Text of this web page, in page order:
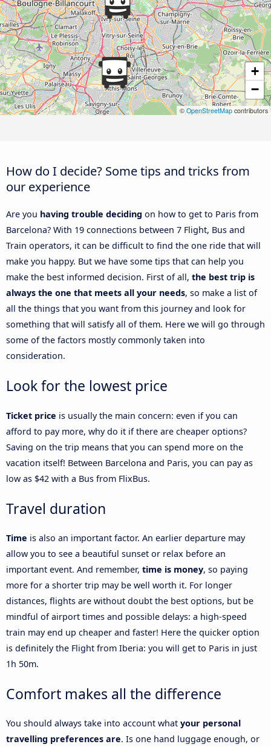
+
−
©OpenStreetMap contributors
How do I decide? Some tips and tricks from
our experience
Are you having trouble deciding on how to get to Paris from
Barcelona? With 19 connections between 7 Flight, Bus and
Train operators, it can be difficult to find the one ride that will
make you happy. But we have some tips that can help you
make the best informed decision. First of all, the best trip is
always the one that meets all your needs, so make a list of
all the things that you want from this journey and look for
something that will satisfy all of them. Here we will go through
some of the factors mostly commonly taken into
consideration.
Look for the lowest price
Ticket price is usually the main concern: even if you can
afford to pay more, why do it if there are cheaper options?
Saving on the trip means that you can spend more on the
vacation itself! Between Barcelona and Paris, you can pay as
low as $42 with a Bus from FlixBus.
Travel duration
Time is also an important factor. An earlier departure may
allow you to see a beautiful sunset or relax before an
important event. And remember, time is money, so paying
more for a shorter trip may be well worth it. For longer
distances, flights are without doubt the best options, but be
mindful of airport times and possible delays: a high-speed
train may end up cheaper and faster! Here the quicker option
is definitely the Flight from Iberia: you will get to Paris in just
1h 50m.
Comfort makes all the difference
You should always take into account what your personal
travelling preferences are. Is one hand luggage enough, or